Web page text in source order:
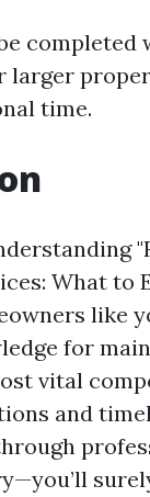
completed
larger
time.
What to
like
for
vital
and